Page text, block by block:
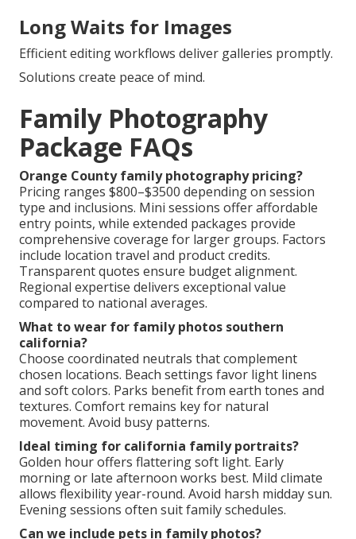
Avoiding Unexpected Costs
Clear quotes prevent surprises.
Difficult Kids or Large Groups
Patient, child-focused techniques keep everyone
engaged.
Weather or Location Challenges
Flexible rescheduling policies and backup locations
ensure success.
Long Waits for Images
Efficient editing workflows deliver galleries promptly.
Solutions create peace of mind.
Family Photography
Package FAQs
Orange County family photography pricing?
Pricing ranges $800–$3500 depending on session
type and inclusions. Mini sessions offer affordable
entry points, while extended packages provide
comprehensive coverage for larger groups. Factors
include location travel and product credits.
Transparent quotes ensure budget alignment.
Regional expertise delivers exceptional value
compared to national averages.